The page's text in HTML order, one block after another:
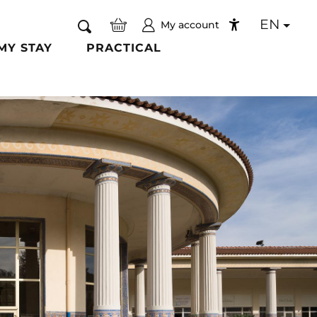
My account
Search
EN
STAY PRACTICAL